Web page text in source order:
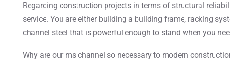
Regarding construction projects in terms of structural
service. You are either building a building frame, racking
channel steel that is powerful enough to stand when you
Why are our ms channel so necessary to modern